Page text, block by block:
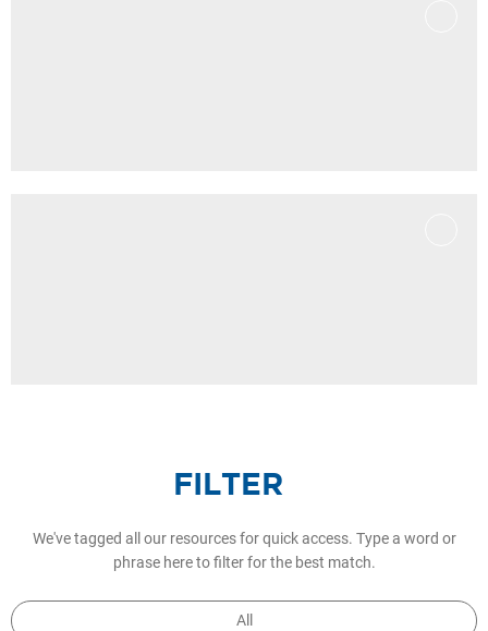
FILTER
We've tagged all our resources for quick access. Type a word or
phrase here to filter for the best match.
All